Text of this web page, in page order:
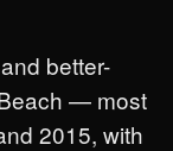
better-
— most
2015, with